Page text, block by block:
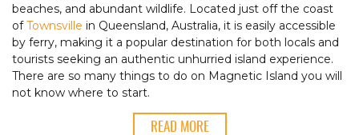
beaches, and abundant wildlife. Located just off the coast
ofTownsville in Queensland, Australia, it is easily accessible
by ferry, making it a popular destination for both locals and
tourists seeking an authentic unhurried island experience.
There are so many things to do on Magnetic Island you will
not know where to start.
READ MORE